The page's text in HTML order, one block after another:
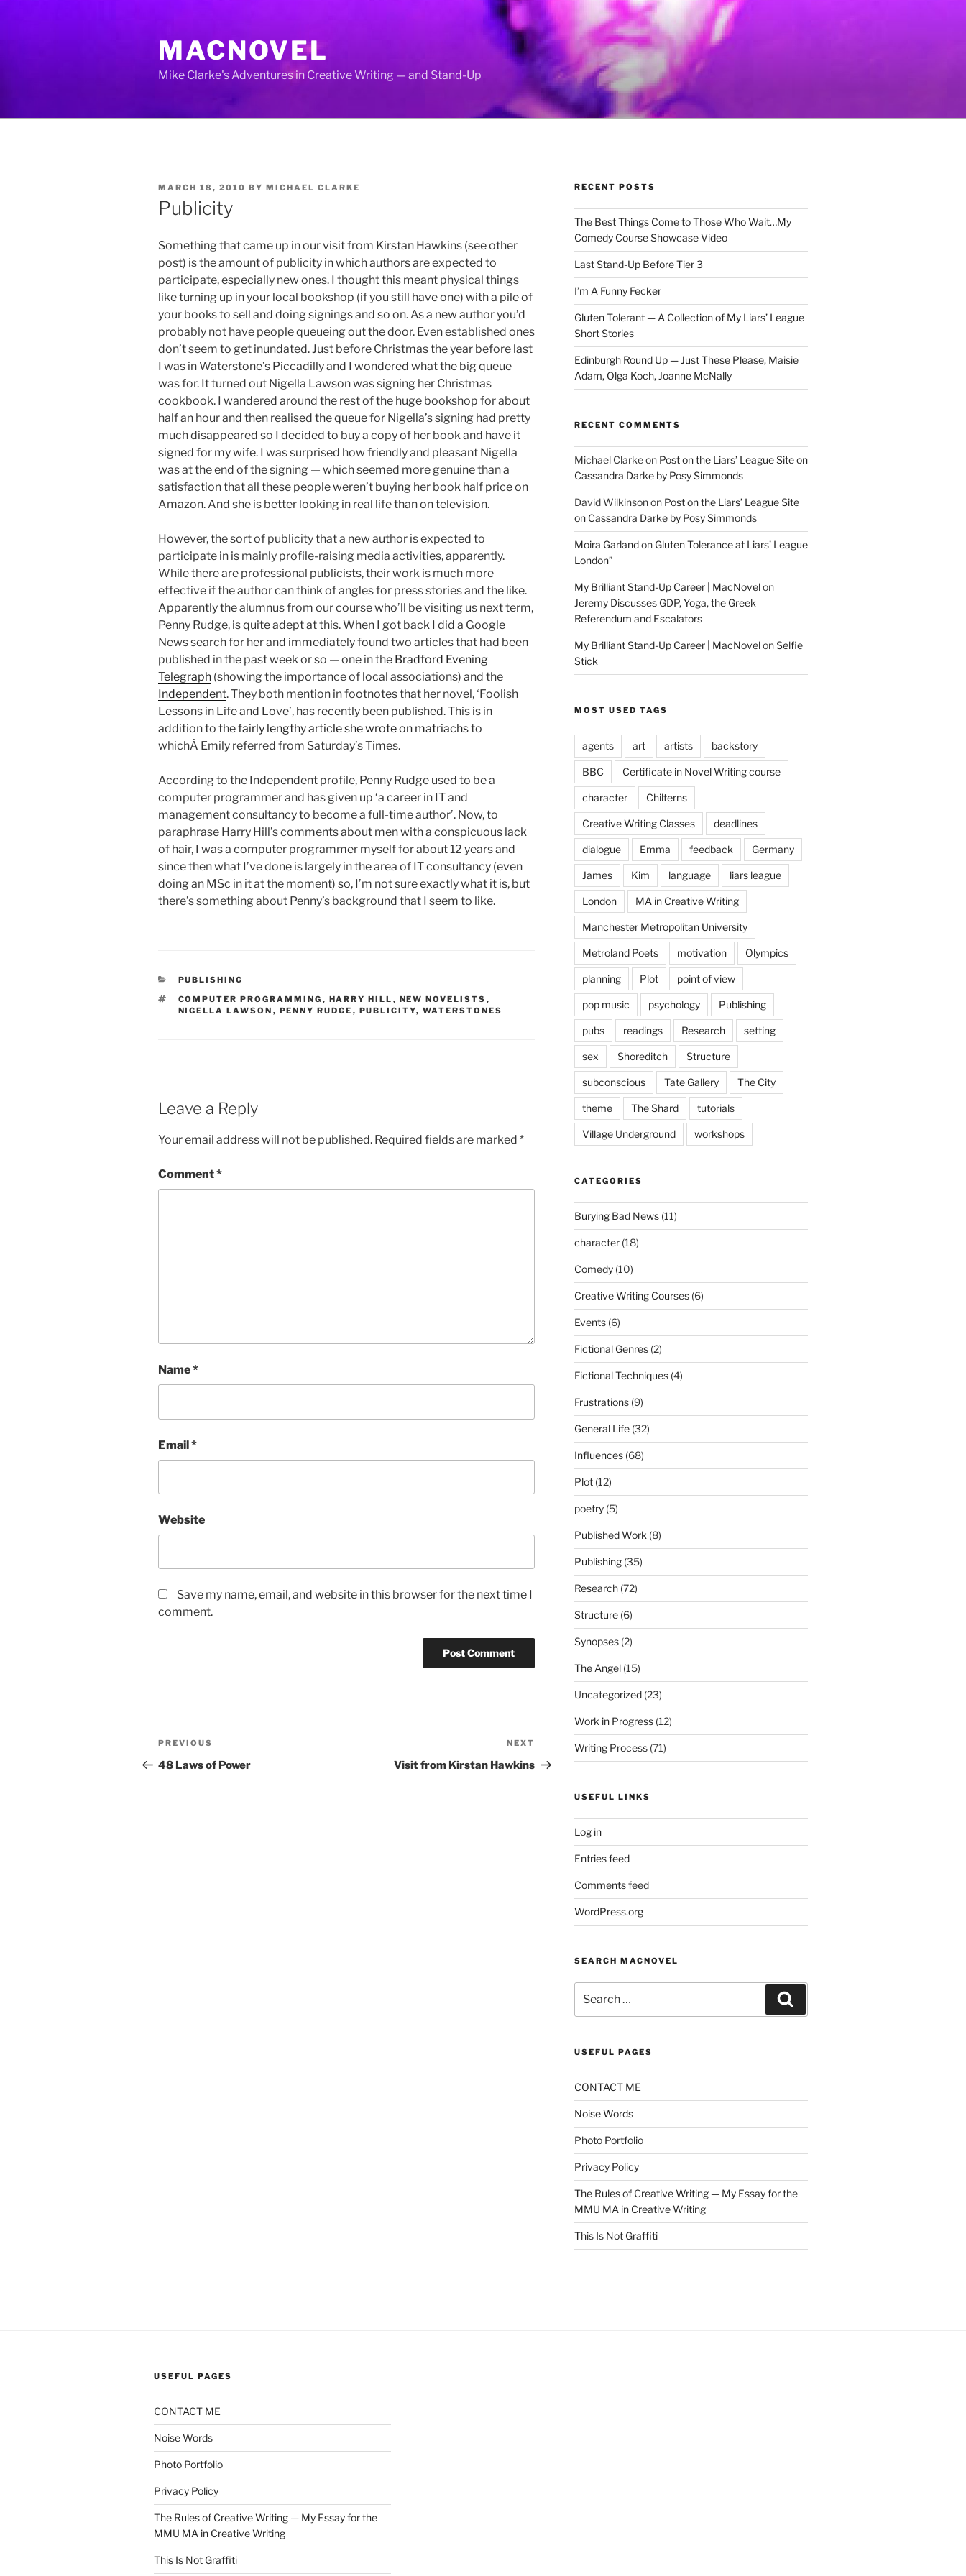
MACNOVEL
Mike Clarke's Adventures in Creative Writing — and Stand-Up
POSTED
ON
MARCH 18, 2010 BY MICHAEL CLARKE
Publicity
Something that came up in our visit from Kirstan Hawkins (see other
post) is the amount of publicity in which authors are expected to
participate, especially new ones. I thought this meant physical things
like turning up in your local bookshop (if you still have one) with a pile of
your books to sell and doing signings and so on. As a new author you’d
probably not have people queueing out the door. Even established ones
don’t seem to get inundated. Just before Christmas the year before last
I was in Waterstone’s Piccadilly and I wondered what the big queue
was for. It turned out Nigella Lawson was signing her Christmas
cookbook. I wandered around the rest of the huge bookshop for about
half an hour and then realised the queue for Nigella’s signing had pretty
much disappeared so I decided to buy a copy of her book and have it
signed for my wife. I was surprised how friendly and pleasant Nigella
was at the end of the signing — which seemed more genuine than a
satisfaction that all these people weren’t buying her book half price on
Amazon. And she is better looking in real life than on television.
However, the sort of publicity that a new author is expected to
participate in is mainly profile-raising media activities, apparently.
While there are professional publicists, their work is much more
effective if the author can think of angles for press stories and the like.
Apparently the alumnus from our course who’ll be visiting us next term,
Penny Rudge, is quite adept at this. When I got back I did a Google
News search for her and immediately found two articles that had been
published in the past week or so — one in the Bradford Evening
Telegraph (showing the importance of local associations) and the
Independent. They both mention in footnotes that her novel, ‘Foolish
Lessons in Life and Love’, has recently been published. This is in
addition to thefairly lengthy article she wrote on matriachsto
whichÂ Emily referred from Saturday’s Times.
According to the Independent profile, Penny Rudge used to be a
computer programmer and has given up ‘a career in IT and
management consultancy to become a full-time author’. Now, to
paraphrase Harry Hill’s comments about men with a conspicuous lack
of hair, I was a computer programmer myself for about 12 years and
since then what I’ve done is largely in the area of IT consultancy (even
doing an MSc in it at the moment) so, I’m not sure exactly what it is, but
there’s something about Penny’s background that I seem to like.
CATEGORIES
PUBLISHING
TAGS
COMPUTER PROGRAMMING , HARRY HILL , NEW NOVELISTS ,
NIGELLA LAWSON , PENNY RUDGE , PUBLICITY, WATERSTONES
Leave a Reply
Your email address will not be published. Required fields are marked *
Comment*
Name*
Email*
Website
Save my name, email, and website in this browser for the next time I
comment.
Post
navigation
Previous
Post
PREVIOUS
48 Laws of Power
Post
NEXT
Visit from Kirstan Hawkins
RECENT POSTS
The Best Things Come to Those Who Wait…My
Comedy Course Showcase Video
Last Stand-Up Before Tier 3
I’m A Funny Fecker
Gluten Tolerant — A Collection of My Liars’ League
Short Stories
Edinburgh Round Up — Just These Please, Maisie
Adam, Olga Koch, Joanne McNally
RECENT COMMENTS
Michael Clarkeon Post on the Liars’ League Site on
Cassandra Darke by Posy Simmonds
David Wilkinsonon Post on the Liars’ League Site
on Cassandra Darke by Posy Simmonds
Moira Garlandon Gluten Tolerance at Liars’ League
London”
My Brilliant Stand-Up Career | MacNovelon
Jeremy Discusses GDP, Yoga, the Greek
Referendum and Escalators
My Brilliant Stand-Up Career | MacNovelonSelfie
Stick
MOST USED TAGS
agents art artists backstory
BBC Certificate in Novel Writing course
character Chilterns
Creative Writing Classes deadlines
dialogue Emma feedback Germany
James Kim language liars league
London MA in Creative Writing
Manchester Metropolitan University
Metroland Poets motivation Olympics
planning Plot point of view
pop music psychology Publishing
pubs readings Research setting
sex Shoreditch Structure
subconscious Tate Gallery The City
theme The Shard tutorials
Village Underground workshops
CATEGORIES
Burying Bad News(11)
character(18)
Comedy(10)
Creative Writing Courses(6)
Events(6)
Fictional Genres(2)
Fictional Techniques(4)
Frustrations(9)
General Life(32)
Influences(68)
Plot(12)
poetry(5)
Published Work (8)
Publishing(35)
Research(72)
Structure(6)
Synopses(2)
The Angel(15)
Uncategorized(23)
Work in Progress(12)
Writing Process(71)
USEFUL LINKS
Log in
Entries feed
Comments feed
WordPress.org
SEARCH MACNOVEL
for:
USEFUL PAGES
CONTACT ME
Noise Words
Photo Portfolio
Privacy Policy
The Rules of Creative Writing — My Essay for the
MMU MA in Creative Writing
This Is Not Graffiti
USEFUL PAGES
CONTACT ME
Noise Words
Photo Portfolio
Privacy Policy
The Rules of Creative Writing — My Essay for the
MMU MA in Creative Writing
This Is Not Graffiti